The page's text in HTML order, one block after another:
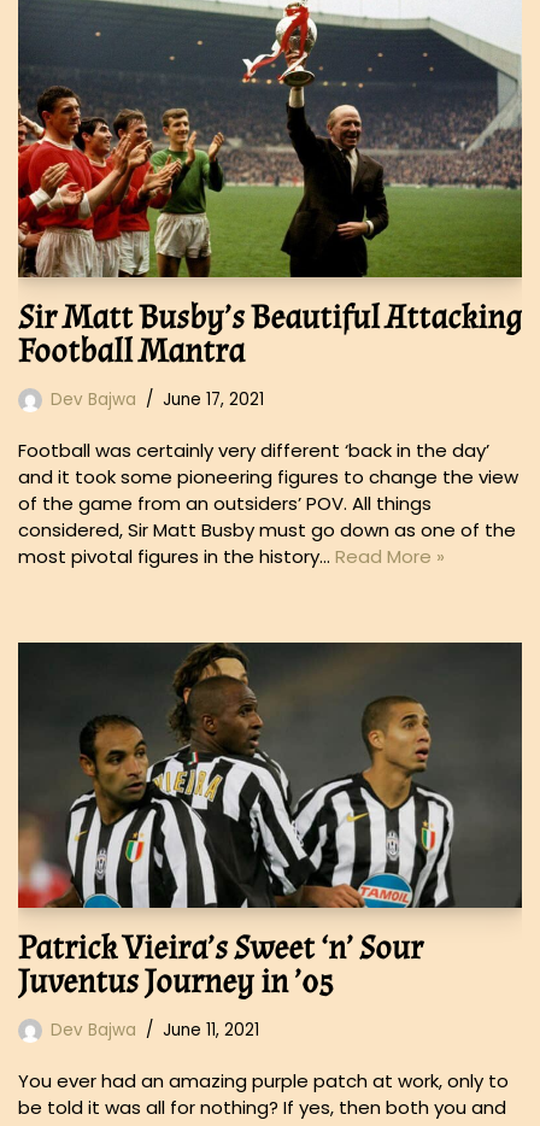
Sir Matt Busby’s Beautiful Attacking
Football Mantra
Dev Bajwa June 17, 2021
Football was certainly very different ‘back in the day’
and it took some pioneering figures to change the view
of the game from an outsiders’ POV. All things
considered, Sir Matt Busby must go down as one of the
most pivotal figures in the history… Read More »
Patrick Vieira’s Sweet ‘n’ Sour
Juventus Journey in ’05
Dev Bajwa June 11, 2021
You ever had an amazing purple patch at work, only to
be told it was all for nothing? If yes, then both you and